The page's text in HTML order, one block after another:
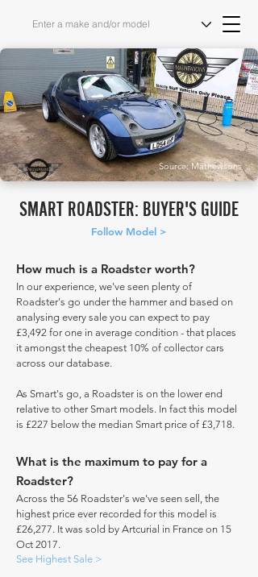
Source: Mathewsons
SMART ROADSTER: BUYER'S GUIDE
Follow Model >
How much is a Roadster worth?
In our experience, we've seen plenty of
Roadster's go under the hammer and based on
analysing every sale you can expect to pay
£3,492 for one in average condition - that places
it amongst the cheapest 10% of collector cars
across our database.
As Smart's go, a Roadster is on the lower end
relative to other Smart models. In fact this model
is £227 below the median Smart price of £3,718.
What is the maximum to pay for a
Roadster?
Across the 56 Roadster's we've seen sell, the
highest price ever recorded for this model is
£26,277. It was sold by Artcurial in France on 15
Oct 2017.
See Highest Sale >